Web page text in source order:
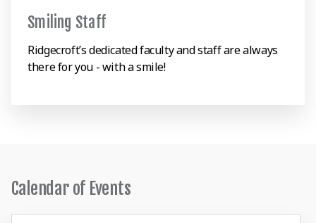
Smiling Staff
Ridgecroft’s dedicated faculty and staff are always
there for you - with a smile!
Calendar of Events